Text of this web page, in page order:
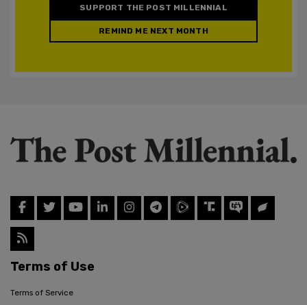
SUPPORT THE POST MILLENNIAL
REMIND ME NEXT MONTH
Terms of Use
Terms of Service